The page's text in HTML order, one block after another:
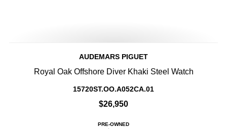
AUDEMARS PIGUET
Royal Oak Offshore Diver Khaki Steel Watch
15720ST.OO.A052CA.01
$26,950
PRE-OWNED